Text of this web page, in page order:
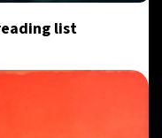
list